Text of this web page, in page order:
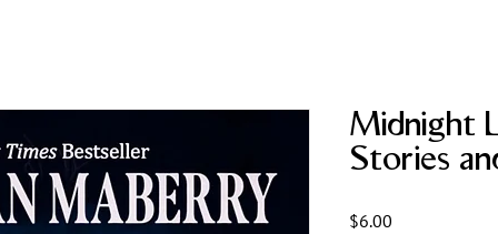
Midnight
Stories
$6.00